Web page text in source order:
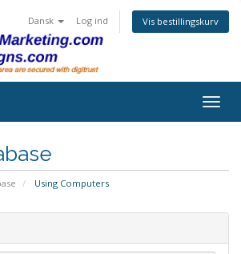
Dansk Log ind Vis bestillingskurv
Using Computers